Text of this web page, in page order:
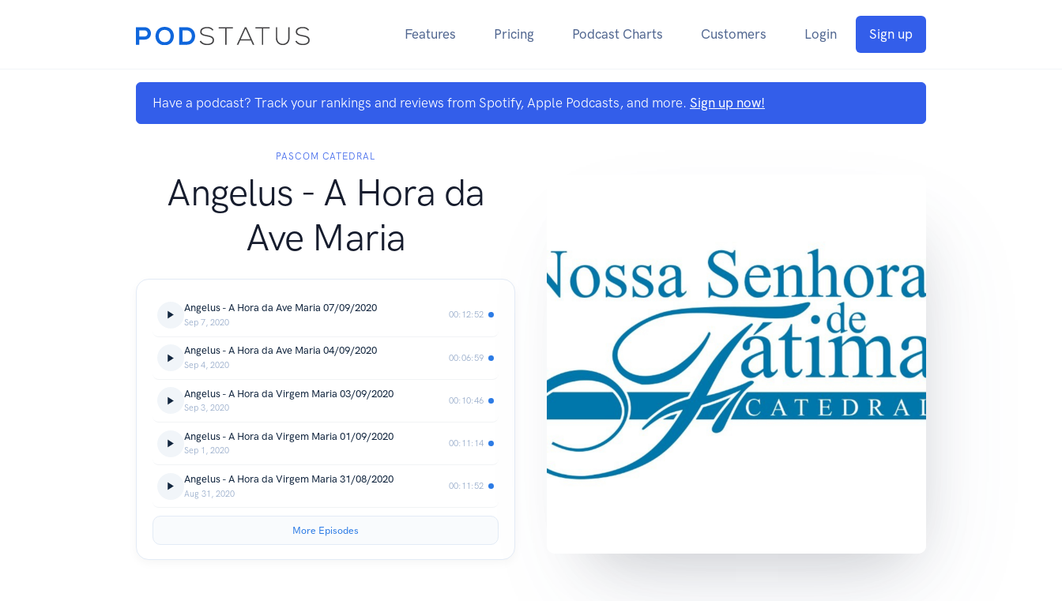
Features Pricing Podcast Charts Customers Login Sign up
Have a podcast? Track your rankings and reviews from Spotify, Apple Podcasts, and more. Sign up now!
PASCOM CATEDRAL
Angelus - A Hora da
Ave Maria
Angelus - A Hora da Ave Maria 07/09/2020
Sep 7, 2020
00:12:52
Angelus - A Hora da Ave Maria 04/09/2020
Sep 4, 2020
00:06:59
Angelus - A Hora da Virgem Maria 03/09/2020
Sep 3, 2020
00:10:46
Angelus - A Hora da Virgem Maria 01/09/2020
Sep 1, 2020
00:11:14
Angelus - A Hora da Virgem Maria 31/08/2020
Aug 31, 2020
00:11:52
More Episodes